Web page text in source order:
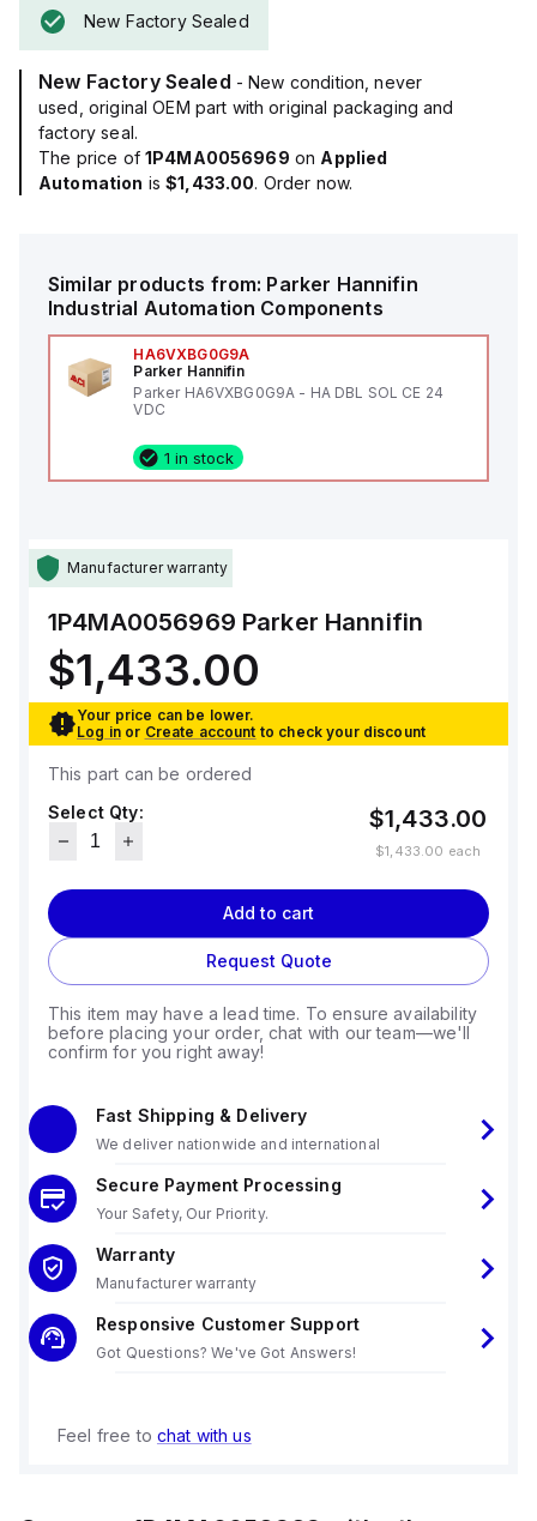
New Factory Sealed
New Factory Sealed - New condition, never
used, original OEM part with original packaging and
factory seal.
The price of 1P4MA0056969 on Applied
Automation is$1,433.00. Order now.
Similar products from: Parker Hannifin
Industrial Automation Components
HA6VXBG0G9A
Parker Hannifin
Parker HA6VXBG0G9A - HA DBL SOL CE 24
VDC
1 in stock
Manufacturer warranty
1P4MA0056969 Parker Hannifin
$1,433.00
Your price can be lower.
Log in or Create account to check your discount
This part can be ordered
Select Qty:
$1,433.00
$1,433.00 each
Add to cart
Request Quote
This item may have a lead time. To ensure availability
before placing your order, chat with our team—we'll
confirm for you right away!
Fast Shipping & Delivery
We deliver nationwide and international
Secure Payment Processing
Your Safety, Our Priority.
Warranty
Manufacturer warranty
Responsive Customer Support
Got Questions? We've Got Answers!
Feel free to chat with us